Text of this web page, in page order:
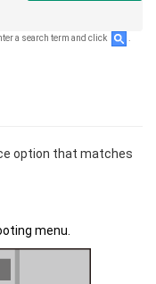
a search term and click
option that matches
menu.